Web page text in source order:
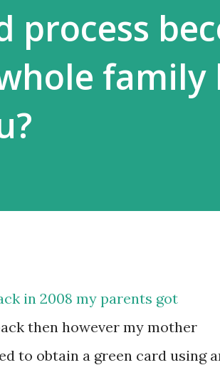
process
family
in 2008 my parents got
then however my mother
to obtain a green card using